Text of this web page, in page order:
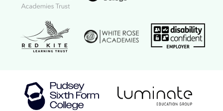
Red Kite Learning Trust logo
White Rose Academies logo
Disability